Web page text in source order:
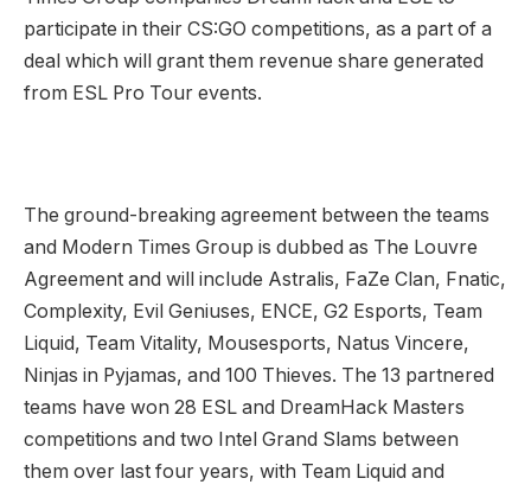
participate in their CS:GO competitions, as a part of a
deal which will grant them revenue share generated
from ESL Pro Tour events.
The ground-breaking agreement between the teams
and Modern Times Group is dubbed as The Louvre
Agreement and will include Astralis, FaZe Clan, Fnatic,
Complexity, Evil Geniuses, ENCE, G2 Esports, Team
Liquid, Team Vitality, Mousesports, Natus Vincere,
Ninjas in Pyjamas, and 100 Thieves. The 13 partnered
teams have won 28 ESL and DreamHack Masters
competitions and two Intel Grand Slams between
them over last four years, with Team Liquid and